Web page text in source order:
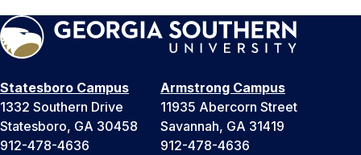
Statesboro Campus
1332 Southern Drive
Statesboro, GA 30458
912-478-4636
Armstrong Campus
11935 Abercorn Street
Savannah, GA 31419
912-478-4636